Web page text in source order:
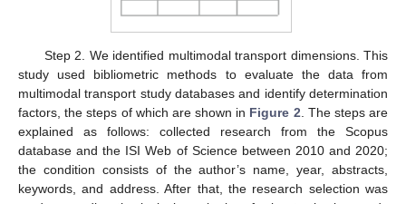
Step 2. We identified multimodal transport dimensions. This
study used bibliometric methods to evaluate the data from
multimodal transport study databases and identify determination
factors, the steps of which are shown in Figure 2 . The steps are
explained as follows: collected research from the Scopus
database and the ISI Web of Science between 2010 and 2020;
the condition consists of the author’s name, year, abstracts,
keywords, and address. After that, the research selection was